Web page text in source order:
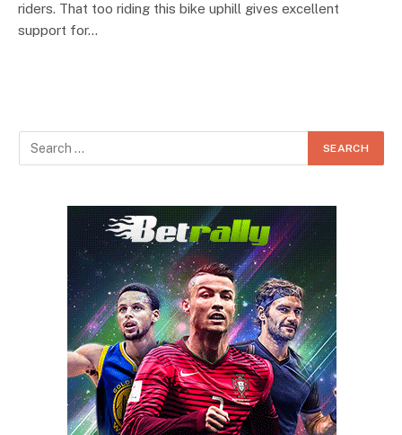
riders. That too riding this bike uphill gives excellent
support for…